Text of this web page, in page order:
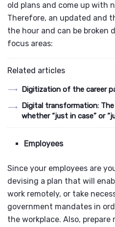
old plans and come up with
Therefore, an updated and
the hour and can be broken
focus areas:
Related articles
Digitization of the career
Digital transformation:
whether “just in case” or
Employees
Since your employees are
devising a plan that will
work remotely, or take
government mandates in
the workplace. Also, prepare